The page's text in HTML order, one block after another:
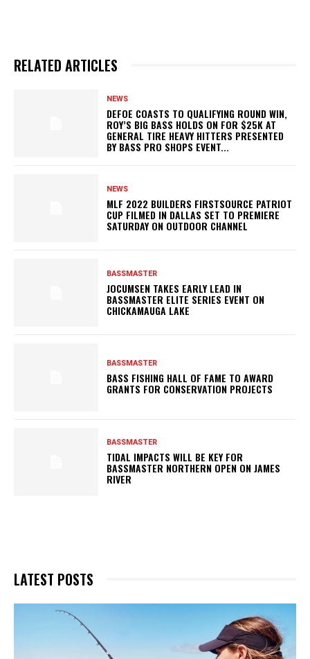
RELATED ARTICLES
NEWS
DEFOE COASTS TO QUALIFYING ROUND WIN,
ROY’S BIG BASS HOLDS ON FOR $25K AT
GENERAL TIRE HEAVY HITTERS PRESENTED
BY BASS PRO SHOPS EVENT...
NEWS
MLF 2022 BUILDERS FIRSTSOURCE PATRIOT
CUP FILMED IN DALLAS SET TO PREMIERE
SATURDAY ON OUTDOOR CHANNEL
BASSMASTER
JOCUMSEN TAKES EARLY LEAD IN
BASSMASTER ELITE SERIES EVENT ON
CHICKAMAUGA LAKE
BASSMASTER
BASS FISHING HALL OF FAME TO AWARD
GRANTS FOR CONSERVATION PROJECTS
BASSMASTER
TIDAL IMPACTS WILL BE KEY FOR
BASSMASTER NORTHERN OPEN ON JAMES
RIVER
LATEST POSTS